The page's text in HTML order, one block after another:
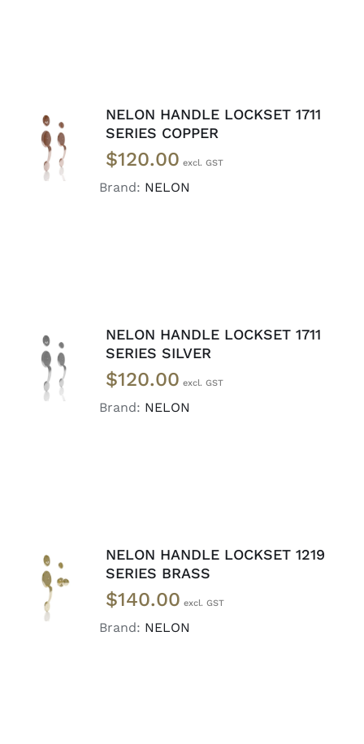
ADD TO
CART
/
DETAILS
NELON HANDLE LOCKSET 1711
SERIES COPPER
$120.00
Brand: NELON
ADD TO
CART
/
DETAILS
NELON HANDLE LOCKSET 1711
SERIES SILVER
$120.00
Brand: NELON
ADD TO
CART
/
DETAILS
NELON HANDLE LOCKSET 1219
SERIES BRASS
$140.00
Brand: NELON